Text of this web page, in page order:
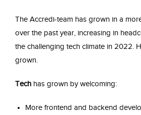
The Accredi-team has grown in a
over the past year, increasing in
the challenging tech climate in 2022.
grown.
Tech has grown by welcoming:
More frontend and backend